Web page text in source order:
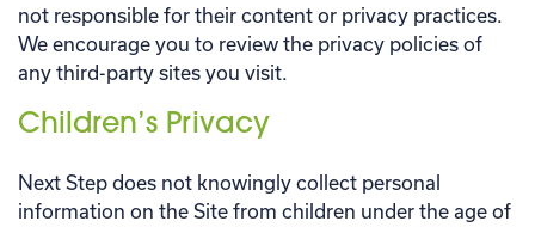
not responsible for their content or privacy practices.
We encourage you to review the privacy policies of
any third-party sites you visit.
Children’s Privacy
Next Step does not knowingly collect personal
information on the Site from children under the age of